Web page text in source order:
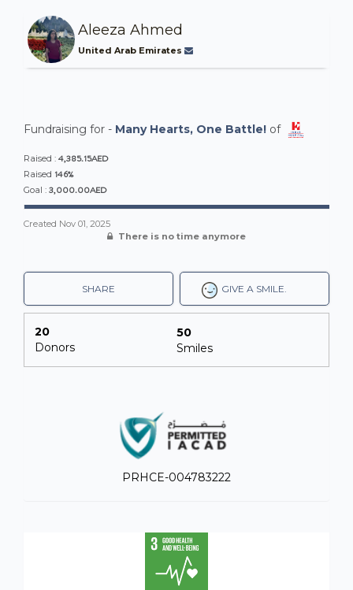
Aleeza Ahmed
United Arab Emirates
Fundraising for - Many Hearts, One Battle! of
Raised : 4,385.15AED
Raised 146%
Goal : 3,000.00AED
Created Nov 01, 2025
There is no time anymore
GIVE A SMILE.
SHARE
20
Donors
50
Smiles
PRHCE-004783222